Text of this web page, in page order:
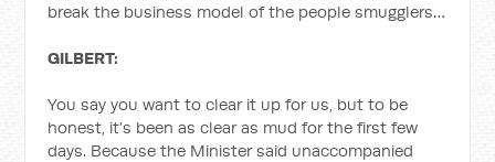
break the business model of the people smugglers…
GILBERT:
You say you want to clear it up for us, but to be
honest, it’s been as clear as mud for the first few
days. Because the Minister said unaccompanied